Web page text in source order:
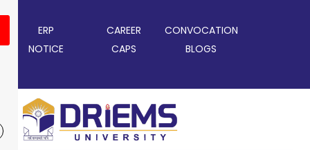
ERP CAREER
CONVOCATION
NOTICE
CAPS BLOGS